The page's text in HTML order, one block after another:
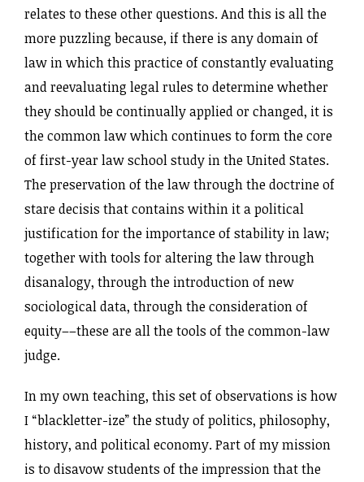
relates to these other questions. And this is all the
more puzzling because, if there is any domain of
law in which this practice of constantly evaluating
and reevaluating legal rules to determine whether
they should be continually applied or changed, it is
the common law which continues to form the core
of first-year law school study in the United States.
The preservation of the law through the doctrine of
stare decisis that contains within it a political
justification for the importance of stability in law;
together with tools for altering the law through
disanalogy, through the introduction of new
sociological data, through the consideration of
equity––these are all the tools of the common-law
judge.
In my own teaching, this set of observations is how
I “blackletter-ize” the study of politics, philosophy,
history, and political economy. Part of my mission
is to disavow students of the impression that the